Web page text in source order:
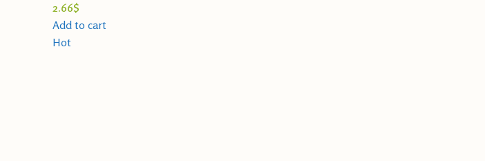
2.66$
Add to cart
Hot